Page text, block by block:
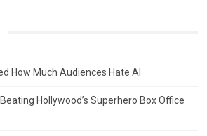
How Much Audiences Hate AI
Hollywood’s Superhero Box Office